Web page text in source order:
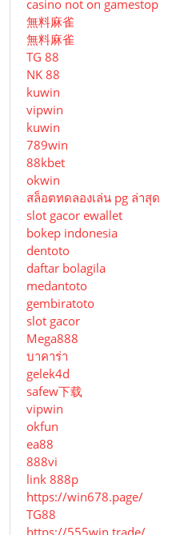
casino not on gamestop
無料麻雀
無料麻雀
TG 88
NK 88
kuwin
vipwin
kuwin
789win
88kbet
okwin
สล็อตทดลองเล่น pg ล่าสุด
slot gacor ewallet
bokep indonesia
dentoto
daftar bolagila
medantoto
gembiratoto
slot gacor
Mega888
บาคาร่า
gelek4d
safew下载
vipwin
okfun
ea88
888vi
link 888p
https://win678.page/
TG88